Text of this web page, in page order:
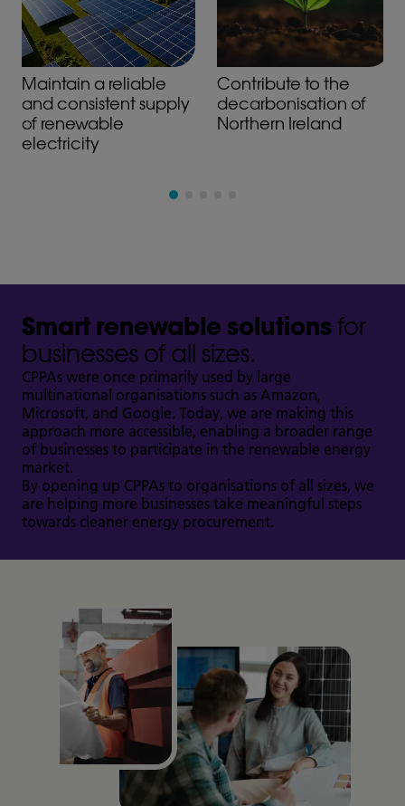
Maintain a reliable
and consistent supply
of renewable
electricity
Contribute to the
decarbonisation of
Northern Ireland
Smart renewable solutionsfor
businesses of all sizes.
CPPAs were once primarily used by large
multinational organisations such as Amazon,
Microsoft, and Google. Today, we are making this
approach more accessible, enabling a broader range
of businesses to participate in the renewable energy
market.
By opening up CPPAs to organisations of all sizes, we
are helping more businesses take meaningful steps
towards cleaner energy procurement.